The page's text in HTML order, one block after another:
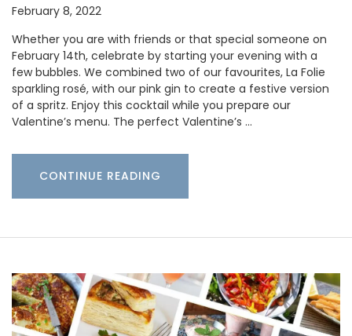
February 8, 2022
Whether you are with friends or that special someone on
February 14th, celebrate by starting your evening with a
few bubbles. We combined two of our favourites, La Folie
sparkling rosé, with our pink gin to create a festive version
of a spritz. Enjoy this cocktail while you prepare our
Valentine’s menu. The perfect Valentine’s …
CONTINUE READING